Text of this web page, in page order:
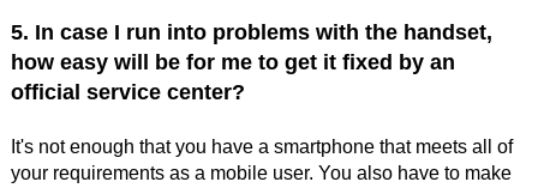
5. In case I run into problems with the handset,
how easy will be for me to get it fixed by an
official service center?
It's not enough that you have a smartphone that meets all of
your requirements as a mobile user. You also have to make